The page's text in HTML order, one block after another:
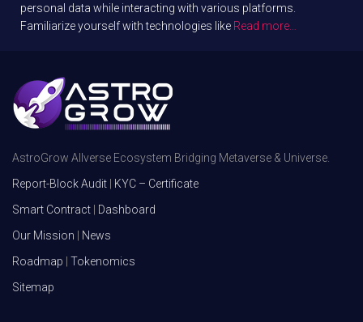
personal data while interacting with various platforms.
Familiarize yourself with technologies like Read more…
AstroGrow Allverse Ecosystem Bridging Metaverse & Universe.
Report-Block Audit
KYC – Certificate
Smart Contract
Dashboard
Our Mission
News
Roadmap
Tokenomics
Sitemap